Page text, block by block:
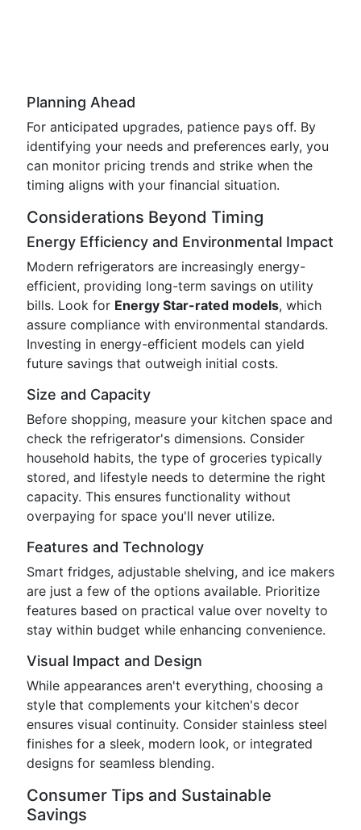
Planning Ahead
For anticipated upgrades, patience pays off. By
identifying your needs and preferences early, you
can monitor pricing trends and strike when the
timing aligns with your financial situation.
Considerations Beyond Timing
Energy Efficiency and Environmental Impact
Modern refrigerators are increasingly energy-
efficient, providing long-term savings on utility
bills. Look for Energy Star-rated models, which
assure compliance with environmental standards.
Investing in energy-efficient models can yield
future savings that outweigh initial costs.
Size and Capacity
Before shopping, measure your kitchen space and
check the refrigerator's dimensions. Consider
household habits, the type of groceries typically
stored, and lifestyle needs to determine the right
capacity. This ensures functionality without
overpaying for space you'll never utilize.
Features and Technology
Smart fridges, adjustable shelving, and ice makers
are just a few of the options available. Prioritize
features based on practical value over novelty to
stay within budget while enhancing convenience.
Visual Impact and Design
While appearances aren't everything, choosing a
style that complements your kitchen's decor
ensures visual continuity. Consider stainless steel
finishes for a sleek, modern look, or integrated
designs for seamless blending.
Consumer Tips and Sustainable
Savings